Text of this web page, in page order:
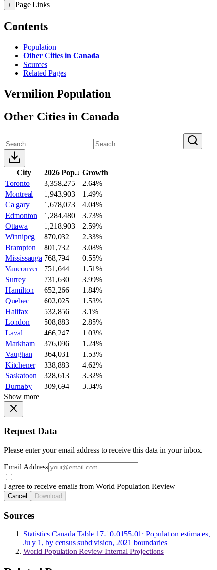
+ Page Links
Contents
Population
Other Cities in Canada
Sources
Related Pages
Vermilion Population
Other Cities in Canada
City 2026 Pop.↓ Growth
Toronto
3,358,275
2.64%
Montreal
1,943,903
1.49%
Calgary
1,678,073
4.04%
Edmonton
1,284,480
3.73%
Ottawa
1,218,903
2.59%
Winnipeg
870,032
2.33%
Brampton
801,732
3.08%
Mississauga 768,794
0.55%
Vancouver
751,644
1.51%
Surrey
731,630
3.99%
Hamilton
652,266
1.84%
Quebec
602,025
1.58%
Halifax
532,856
3.1%
London
508,883
2.85%
Laval
466,247
1.03%
Markham
376,096
1.24%
Vaughan
364,031
1.53%
Kitchener
338,883
4.62%
Saskatoon
328,613
3.32%
Burnaby
309,694
3.34%
Show more
Request Data
Please enter your email address to receive this data in your inbox.
Email Address
I agree to receive emails from World Population Review
Cancel Download
Sources
Statistics Canada Table 17-10-0155-01: Population estimates,
July 1, by census subdivision, 2021 boundaries
World Population Review Internal Projections